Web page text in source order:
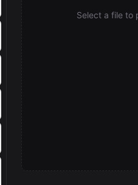
Select a file to